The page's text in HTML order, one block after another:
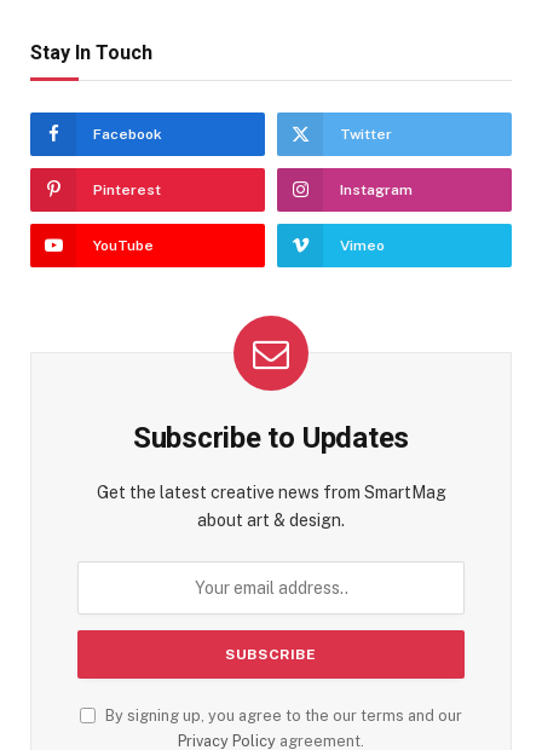
Stay In Touch
Facebook Twitter
Pinterest Instagram
YouTube Vimeo
Subscribe to Updates
Get the latest creative news from SmartMag
about art & design.
By signing up, you agree to the our terms and our
Privacy Policy agreement.